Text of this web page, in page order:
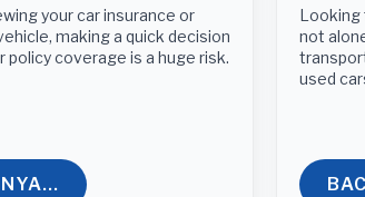
your car insurance or
making a quick decision
policy coverage is a huge risk.
Looking
not
used